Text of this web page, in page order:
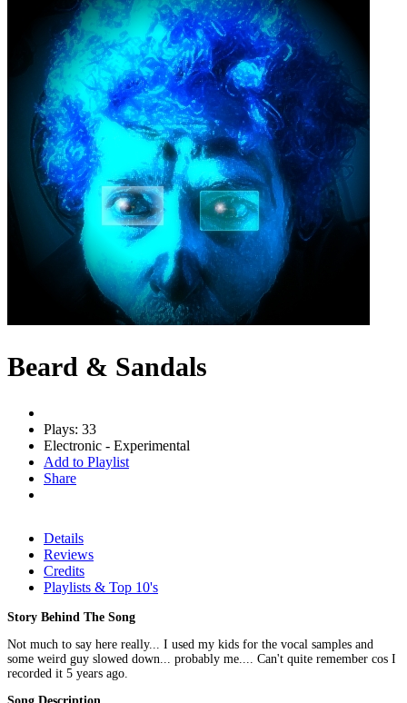
Beard & Sandals
Plays: 33
Electronic - Experimental
Add to Playlist
Share
Details
Reviews
Credits
Playlists & Top 10's
Story Behind The Song
Not much to say here really... I used my kids for the vocal samples and
some weird guy slowed down... probably me.... Can't quite remember cos I
recorded it 5 years ago.